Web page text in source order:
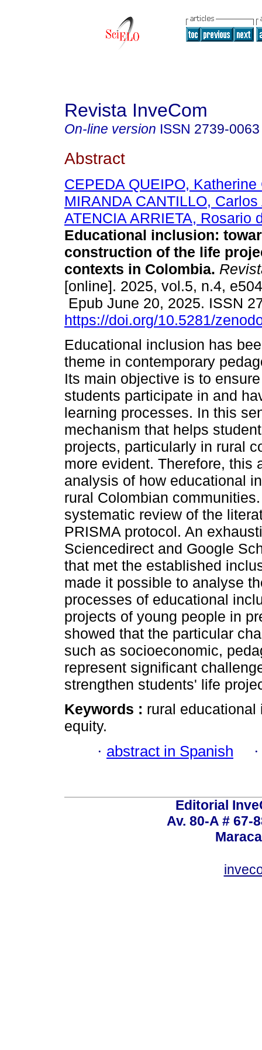
Revista InveCom
On-line version ISSN 2739-0063
Abstract
CEPEDA QUEIPO, Katherine
MIRANDA CANTILLO, Carlos
ATENCIA ARRIETA, Rosario
Educational inclusion:
construction of the life
contexts in Colombia.
[online]. 2025, vol.5, n.4,
Epub June 20, 2025. ISSN
https://doi.org/10.5281/
Educational inclusion has
theme in contemporary
Its main objective is to
students participate in and
learning processes. In this
mechanism that helps
projects, particularly in rural
more evident. Therefore, this
analysis of how educational
rural Colombian
systematic review of the
PRISMA protocol. An
Sciencedirect and Google
that met the established
made it possible to analyse
processes of educational
projects of young people in
showed that the particular
such as socioeconomic,
represent significant
strengthen students' life
Keywords : rural
equity.
· abstract in Spanish
Editorial
Av. 80-A # 67-